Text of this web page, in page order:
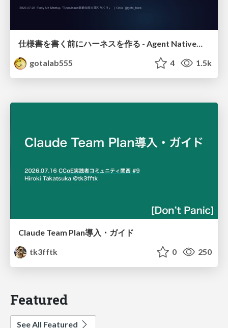
gotalab555
4 1.5k
Claude Team Plan導入・ガイド
tk3fftk
0 250
Featured
See All Featured